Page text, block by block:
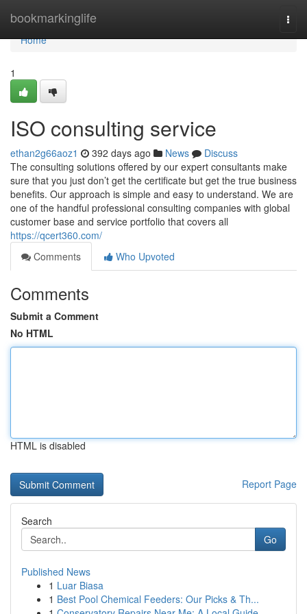
bookmarkinglife
Home
Home
1
ISO consulting service
ethan2g66aoz1 392 days ago News
Discuss
The consulting solutions offered by our expert consultants make
sure that you just don’t get the certificate but get the true business
benefits. Our approach is simple and easy to understand. We are
one of the handful professional consulting companies with global
customer base and service portfolio that covers all
https://qcert360.com/
Comments
Who Upvoted
Comments
Submit a Comment
No HTML
HTML is disabled
Report Page
Search
Go
Published News
1 Luar Biasa
1 Best Pool Chemical Feeders: Our Picks & Th...